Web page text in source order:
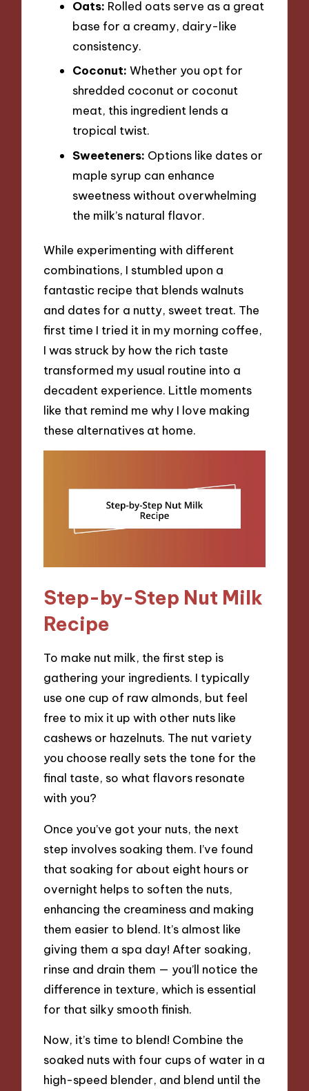
Oats: Rolled oats serve as a great
base for a creamy, dairy-like
consistency.
Coconut: Whether you opt for
shredded coconut or coconut
meat, this ingredient lends a
tropical twist.
Sweeteners: Options like dates or
maple syrup can enhance
sweetness without overwhelming
the milk’s natural flavor.
While experimenting with different
combinations, I stumbled upon a
fantastic recipe that blends walnuts
and dates for a nutty, sweet treat. The
first time I tried it in my morning coffee,
I was struck by how the rich taste
transformed my usual routine into a
decadent experience. Little moments
like that remind me why I love making
these alternatives at home.
Step-by-Step Nut Milk
Recipe
To make nut milk, the first step is
gathering your ingredients. I typically
use one cup of raw almonds, but feel
free to mix it up with other nuts like
cashews or hazelnuts. The nut variety
you choose really sets the tone for the
final taste, so what flavors resonate
with you?
Once you’ve got your nuts, the next
step involves soaking them. I’ve found
that soaking for about eight hours or
overnight helps to soften the nuts,
enhancing the creaminess and making
them easier to blend. It’s almost like
giving them a spa day! After soaking,
rinse and drain them — you’ll notice the
difference in texture, which is essential
for that silky smooth finish.
Now, it’s time to blend! Combine the
soaked nuts with four cups of water in a
high-speed blender, and blend until the